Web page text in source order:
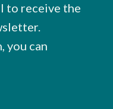
to receive the
you can